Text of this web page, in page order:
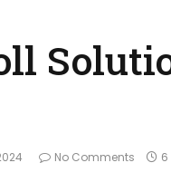
No Comments 6